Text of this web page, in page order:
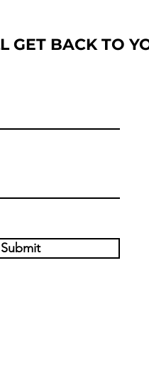
GET BACK TO
Submit